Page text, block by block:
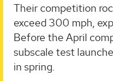
Their competition
exceed 300 mph,
Before the April
subscale test
in spring.